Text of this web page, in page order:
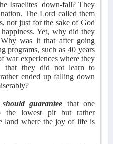
Israelites' down-fall? They
The Lord called them
not just for the sake of God
Yet, why did they
was it that after going
programs, such as 40 years
war experiences where they
that they did not learn to
ended up falling down
should guarantee that one
the lowest pit but rather
land where the joy of life is